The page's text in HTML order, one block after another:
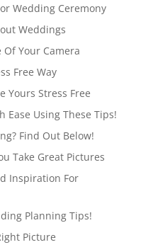
Wedding Ceremony
Weddings
Of Your Camera
Free Way
Yours Stress Free
Ease Using These Tips!
Find Out Below!
Take Great Pictures
Inspiration For
Planning Tips!
Picture